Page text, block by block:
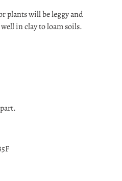
plants will be leggy and
in clay to loam soils.
products to your wishlist
items.